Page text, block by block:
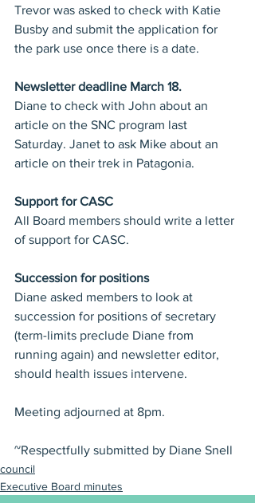
Trevor was asked to check with Katie
Busby and submit the application for
the park use once there is a date.
Newsletter deadline March 18.
Diane to check with John about an
article on the SNC program last
Saturday. Janet to ask Mike about an
article on their trek in Patagonia.
Support for CASC
All Board members should write a letter
of support for CASC.
Succession for positions
Diane asked members to look at
succession for positions of secretary
(term-limits preclude Diane from
running again) and newsletter editor,
should health issues intervene.
Meeting adjourned at 8pm.
~Respectfully submitted by Diane Snell
council
Executive Board minutes